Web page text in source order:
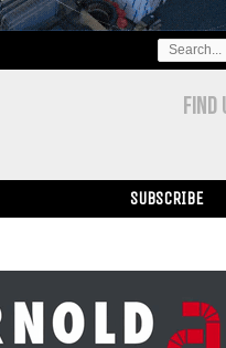
SEARCH
FOR:
FIND
SUBSCRIBE